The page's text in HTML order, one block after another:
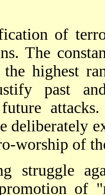
of
The
highest
past
deliberately
worship of
struggle
of